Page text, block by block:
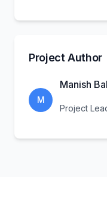
Project Author
M
Manish
Project